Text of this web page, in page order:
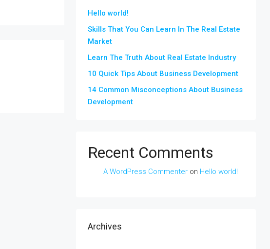
Hello world!
Skills That You Can Learn In The Real Estate
Market
Learn The Truth About Real Estate Industry
10 Quick Tips About Business Development
14 Common Misconceptions About Business
Development
Recent Comments
A WordPress Commenter on Hello world!
Archives